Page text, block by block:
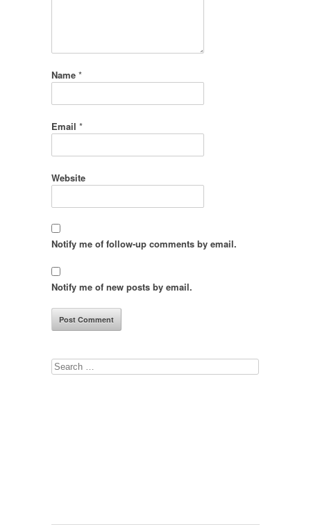
Name *
Email *
Website
Notify me of follow-up comments by email.
Notify me of new posts by email.
Search